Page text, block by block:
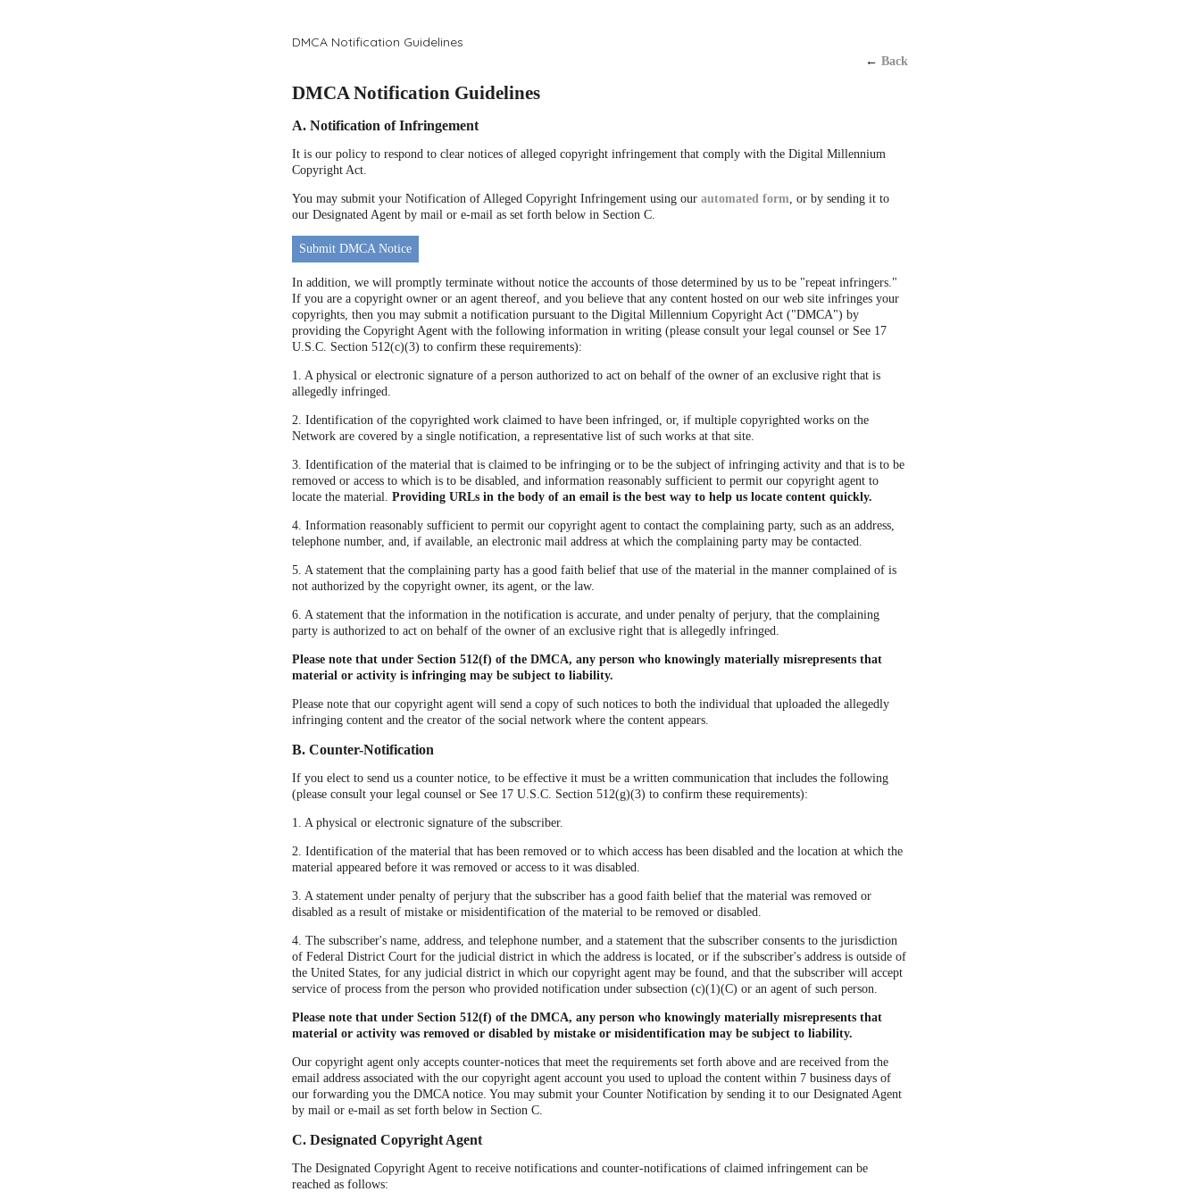
DMCA Notification Guidelines
← Back
DMCA Notification Guidelines
A. Notification of Infringement
It is our policy to respond to clear notices of alleged copyright infringement that comply with the Digital Millennium
Copyright Act.
You may submit your Notification of Alleged Copyright Infringement using our automated form, or by sending it to
our Designated Agent by mail or e-mail as set forth below in Section C.
Submit DMCA Notice
In addition, we will promptly terminate without notice the accounts of those determined by us to be "repeat infringers."
If you are a copyright owner or an agent thereof, and you believe that any content hosted on our web site infringes your
copyrights, then you may submit a notification pursuant to the Digital Millennium Copyright Act ("DMCA") by
providing the Copyright Agent with the following information in writing (please consult your legal counsel or See 17
U.S.C. Section 512(c)(3) to confirm these requirements):
1. A physical or electronic signature of a person authorized to act on behalf of the owner of an exclusive right that is
allegedly infringed.
2. Identification of the copyrighted work claimed to have been infringed, or, if multiple copyrighted works on the
Network are covered by a single notification, a representative list of such works at that site.
3. Identification of the material that is claimed to be infringing or to be the subject of infringing activity and that is to be
removed or access to which is to be disabled, and information reasonably sufficient to permit our copyright agent to
locate the material. Providing URLs in the body of an email is the best way to help us locate content quickly.
4. Information reasonably sufficient to permit our copyright agent to contact the complaining party, such as an address,
telephone number, and, if available, an electronic mail address at which the complaining party may be contacted.
5. A statement that the complaining party has a good faith belief that use of the material in the manner complained of is
not authorized by the copyright owner, its agent, or the law.
6. A statement that the information in the notification is accurate, and under penalty of perjury, that the complaining
party is authorized to act on behalf of the owner of an exclusive right that is allegedly infringed.
Please note that under Section 512(f) of the DMCA, any person who knowingly materially misrepresents that
material or activity is infringing may be subject to liability.
Please note that our copyright agent will send a copy of such notices to both the individual that uploaded the allegedly
infringing content and the creator of the social network where the content appears.
B. Counter-Notification
If you elect to send us a counter notice, to be effective it must be a written communication that includes the following
(please consult your legal counsel or See 17 U.S.C. Section 512(g)(3) to confirm these requirements):
1. A physical or electronic signature of the subscriber.
2. Identification of the material that has been removed or to which access has been disabled and the location at which the
material appeared before it was removed or access to it was disabled.
3. A statement under penalty of perjury that the subscriber has a good faith belief that the material was removed or
disabled as a result of mistake or misidentification of the material to be removed or disabled.
4. The subscriber's name, address, and telephone number, and a statement that the subscriber consents to the jurisdiction
of Federal District Court for the judicial district in which the address is located, or if the subscriber's address is outside of
the United States, for any judicial district in which our copyright agent may be found, and that the subscriber will accept
service of process from the person who provided notification under subsection (c)(1)(C) or an agent of such person.
Please note that under Section 512(f) of the DMCA, any person who knowingly materially misrepresents that
material or activity was removed or disabled by mistake or misidentification may be subject to liability.
Our copyright agent only accepts counter-notices that meet the requirements set forth above and are received from the
email address associated with the our copyright agent account you used to upload the content within 7 business days of
our forwarding you the DMCA notice. You may submit your Counter Notification by sending it to our Designated Agent
by mail or e-mail as set forth below in Section C.
C. Designated Copyright Agent
The Designated Copyright Agent to receive notifications and counter-notifications of claimed infringement can be
reached as follows: